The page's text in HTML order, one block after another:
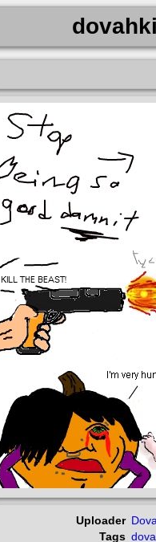
Uploader
Tags